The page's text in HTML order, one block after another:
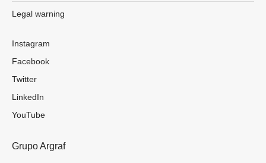
Legal warning
Instagram
Facebook
Twitter
LinkedIn
YouTube
Grupo Argraf